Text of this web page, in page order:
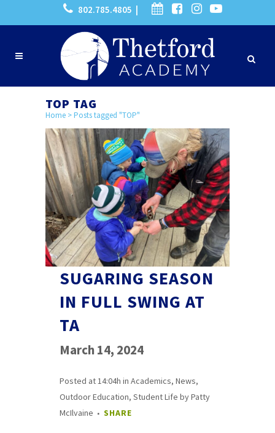
802.785.4805 |
TOP TAG
Home >Posts tagged "TOP"
SUGARING SEASON
IN FULL SWING AT
TA
March 14, 2024
Posted at 14:04h in Academics, News,
Outdoor Education, Student Life byPatty
McIlvaine
SHARE